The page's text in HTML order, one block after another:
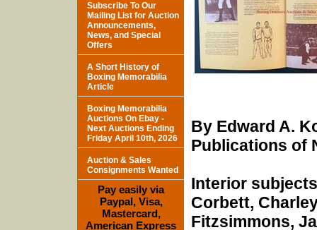
By Edward A.
Publications of
Interior
Corbett,
Fitzsimmons,
Subscribe To Our
Mailing List for Auction
Announcements,
News, and Special
Offers
A Short History of
Boxing Memorabilia
Article
Boxing Memorabilia
Auctions On Ebay -
Next Auctions Ending
Friday April 10th, 2026
Auction & Sales
Consignments Wanted
Pay easily via
Paypal, Visa,
Mastercard,
American Express